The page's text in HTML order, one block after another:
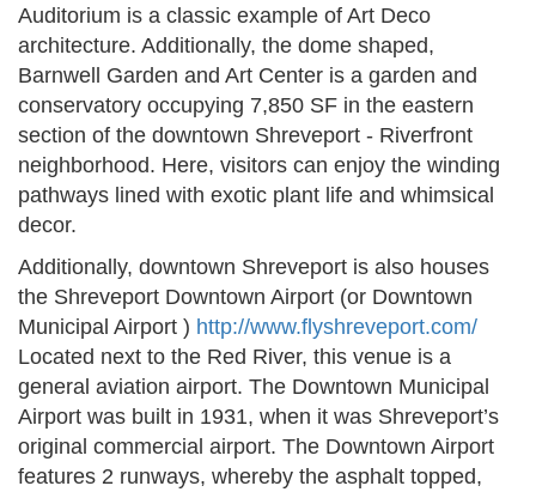
Auditorium is a classic example of Art Deco
architecture. Additionally, the dome shaped,
Barnwell Garden and Art Center is a garden and
conservatory occupying 7,850 SF in the eastern
section of the downtown Shreveport - Riverfront
neighborhood. Here, visitors can enjoy the winding
pathways lined with exotic plant life and whimsical
decor.
Additionally, downtown Shreveport is also houses
the Shreveport Downtown Airport (or Downtown
Municipal Airport ) http://www.flyshreveport.com/
Located next to the Red River, this venue is a
general aviation airport. The Downtown Municipal
Airport was built in 1931, when it was Shreveport’s
original commercial airport. The Downtown Airport
features 2 runways, whereby the asphalt topped,